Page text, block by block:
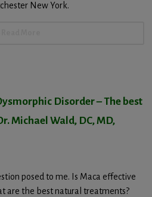
New York.
Disorder – The best
Michael Wald, DC, MD,
posed to me. Is Maca effective
are the best natural treatments?